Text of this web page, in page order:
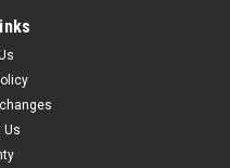
Pliers - PL-1519C
joint Pliers comes
Limited lifetime warranty.
Double-Dipped Plastic
Us